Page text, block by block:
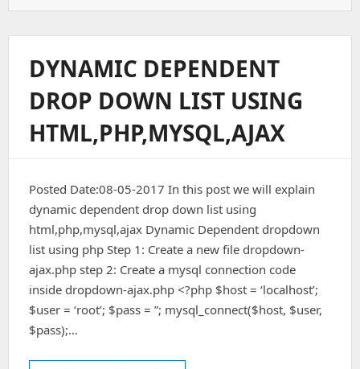
Of
On
Linux
DYNAMIC DEPENDENT
DROP DOWN LIST USING
HTML,PHP,MYSQL,AJAX
Posted Date:08-05-2017 In this post we will explain
dynamic dependent drop down list using
html,php,mysql,ajax Dynamic Dependent dropdown
list using php Step 1: Create a new file dropdown-
ajax.php step 2: Create a mysql connection code
inside dropdown-ajax.php <?php $host = ‘localhost’;
$user = ‘root’; $pass = ”; mysql_connect($host, $user,
$pass);…